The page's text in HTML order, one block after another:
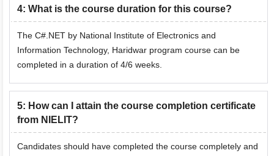
4: What is the course duration for this course?
The C#.NET by National Institute of Electronics and
Information Technology, Haridwar program course can be
completed in a duration of 4/6 weeks.
5: How can I attain the course completion certificate
from NIELIT?
Candidates should have completed the course completely and